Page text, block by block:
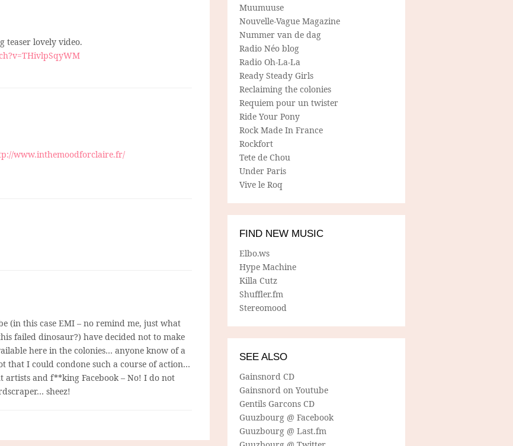
teaser lovely video.
www.inthemoodforclaire.fr/
(in this case EMI – no remind me, just what
failed dinosaur?) have decided not to make
here in the colonies… anyone know of a
that I could condone such a course of action…
artists and f**king Facebook – No! I do not
sheez!
Muumuuse
Nouvelle-Vague Magazine
Nummer van de dag
Radio Néo blog
Radio Oh-La-La
Ready Steady Girls
Reclaiming the colonies
Requiem pour un twister
Ride Your Pony
Rock Made In France
Rockfort
Tete de Chou
Under Paris
Vive le Roq
FIND NEW MUSIC
Elbo.ws
Hype Machine
Killa Cutz
Shuffler.fm
Stereomood
SEE ALSO
Gainsnord CD
Gainsnord on Youtube
Gentils Garcons CD
Guuzbourg @ Facebook
Guuzbourg @ Last.fm